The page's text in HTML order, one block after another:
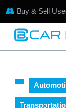
Buy & Sell